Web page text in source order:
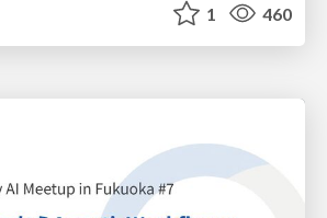
1 460